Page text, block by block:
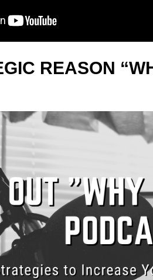
REASON